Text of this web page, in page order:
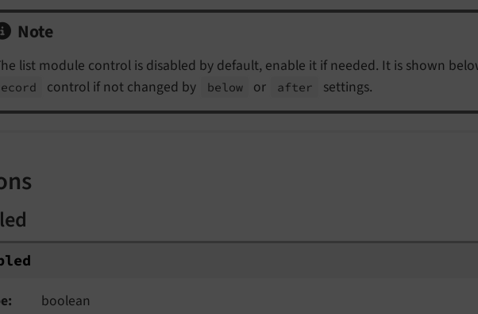
Note
list module control is disabled by default, enable it if needed. It is shown
control if not changed by below or after settings.
boolean